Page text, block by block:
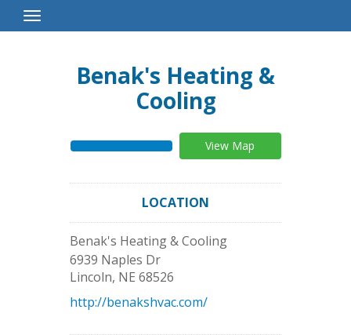
Toggle
Navigation
Benak's Heating &
Cooling
View Map
LOCATION
Benak's Heating & Cooling
6939 Naples Dr
Lincoln, NE 68526
http://benakshvac.com/